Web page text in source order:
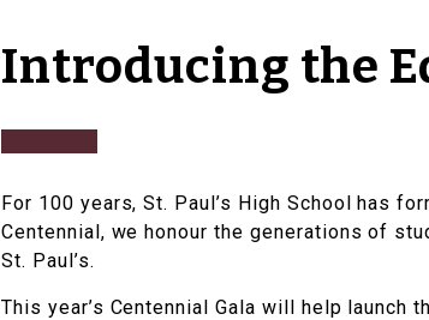
Introducing the
For 100 years, St. Paul’s High School has
Centennial, we honour the generations of
St. Paul’s.
This year’s Centennial Gala will help launch